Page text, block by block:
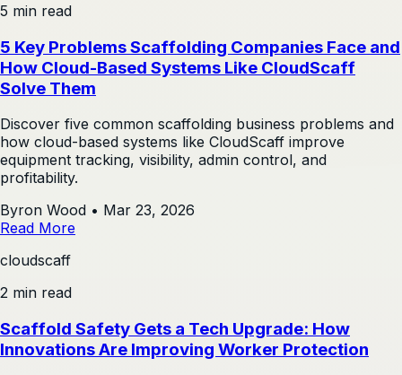
5 min read
5 Key Problems Scaffolding Companies Face and
How Cloud-Based Systems Like CloudScaff
Solve Them
Discover five common scaffolding business problems and
how cloud-based systems like CloudScaff improve
equipment tracking, visibility, admin control, and
profitability.
Byron Wood • Mar 23, 2026
Read More
cloudscaff
2 min read
Scaffold Safety Gets a Tech Upgrade: How
Innovations Are Improving Worker Protection